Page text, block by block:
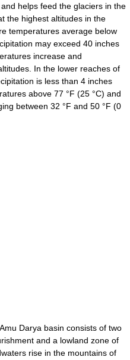
helps feed the glaciers in the
the highest altitudes in the
temperatures average below
may exceed 40 inches
increase and
In the lower reaches of
is less than 4 inches
above 77 °F (25 °C) and
between 32 °F and 50 °F (0
Darya basin consists of two
and a lowland zone of
rise in the mountains of